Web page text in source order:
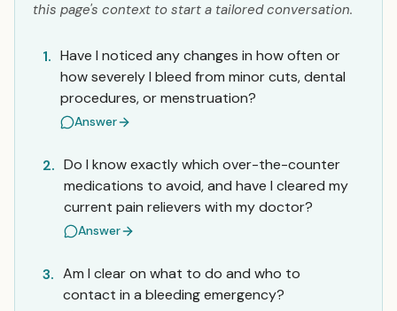
this page's context to start a tailored conversation.
1. Have I noticed any changes in how often or
how severely I bleed from minor cuts, dental
procedures, or menstruation?
Answer
2. Do I know exactly which over-the-counter
medications to avoid, and have I cleared my
current pain relievers with my doctor?
Answer
3. Am I clear on what to do and who to
contact in a bleeding emergency?